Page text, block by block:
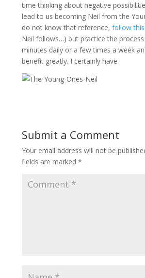
time thinking about negative
lead to us becoming Neil from the
do not know that reference, follow
Neil follows…) but practice the
minutes daily or a few times a week
benefit greatly. I certainly have.
Submit a Comment
Your email address will not be
fields are marked *